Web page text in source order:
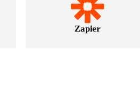
Zapier